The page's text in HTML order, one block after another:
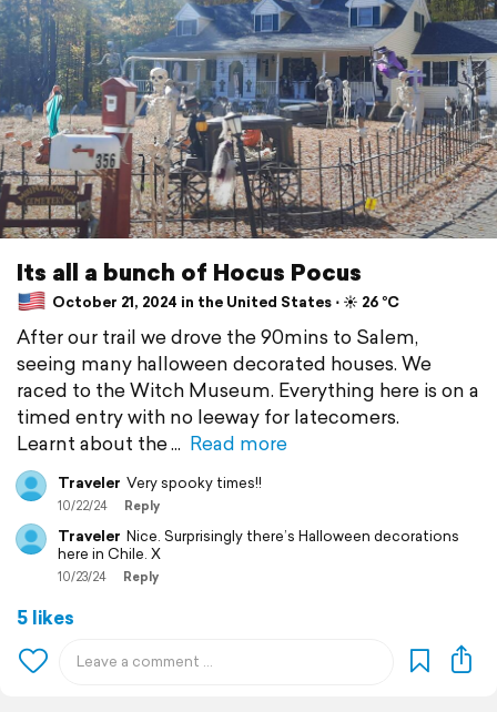
Its all a bunch of Hocus Pocus
October 21, 2024 in the United States ⋅ ☀️ 26 °C
After our trail we drove the 90mins to Salem,
seeing many halloween decorated houses. We
raced to the Witch Museum. Everything here is on a
timed entry with no leeway for latecomers.
Learnt about the
Read more
Traveler Very spooky times!!
10/22/24 Reply
Traveler Nice. Surprisingly there’s Halloween decorations
here in Chile. X
10/23/24 Reply
5 likes